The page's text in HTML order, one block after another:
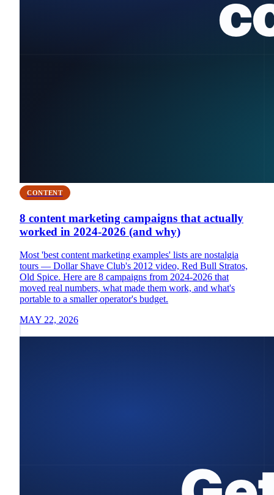
CONTENT
8 content marketing campaigns that actually
worked in 2024-2026 (and why)
Most 'best content marketing examples' lists are nostalgia
tours — Dollar Shave Club's 2012 video, Red Bull Stratos,
Old Spice. Here are 8 campaigns from 2024-2026 that
moved real numbers, what made them work, and what's
portable to a smaller operator's budget.
MAY 22, 2026